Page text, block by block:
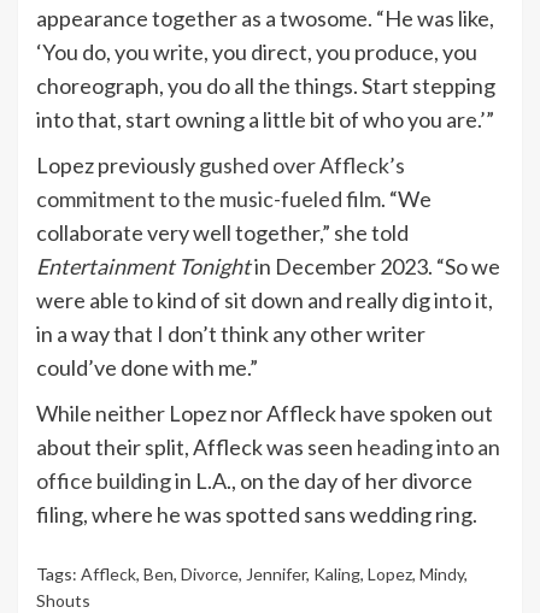
appearance together as a twosome. “He was like,
‘You do, you write, you direct, you produce, you
choreograph, you do all the things. Start stepping
into that, start owning a little bit of who you are.’”
Lopez previouslygushed over Affleck’s
commitment to the music-fueled film. “We
collaborate very well together,” she told
Entertainment Tonightin December 2023. “So we
were able to kind of sit down and really dig into it,
in a way that I don’t think any other writer
could’ve done with me.”
While neither Lopez nor Affleck have spoken out
about their split, Affleck was seen heading into an
office buildingin L.A., on the day of her divorce
filing, where he was spotted sans wedding ring.
Tags: Affleck, Ben, Divorce, Jennifer, Kaling, Lopez, Mindy,
Shouts